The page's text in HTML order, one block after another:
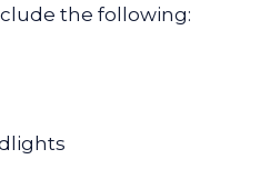
the following: